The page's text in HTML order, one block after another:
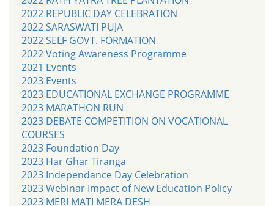
2022 REPUBLIC DAY CELEBRATION
2022 SARASWATI PUJA
2022 SELF GOVT. FORMATION
2022 Voting Awareness Programme
2021 Events
2023 Events
2023 EDUCATIONAL EXCHANGE PROGRAMME
2023 MARATHON RUN
2023 DEBATE COMPETITION ON VOCATIONAL
COURSES
2023 Foundation Day
2023 Har Ghar Tiranga
2023 Independance Day Celebration
2023 Webinar Impact of New Education Policy
2023 MERI MATI MERA DESH